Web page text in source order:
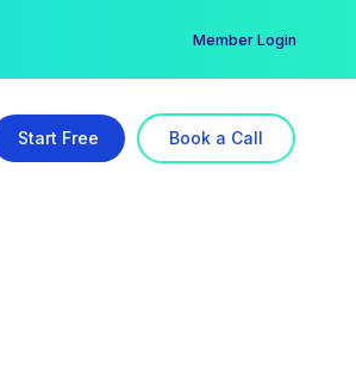
Member Login
Start Free Book a Call